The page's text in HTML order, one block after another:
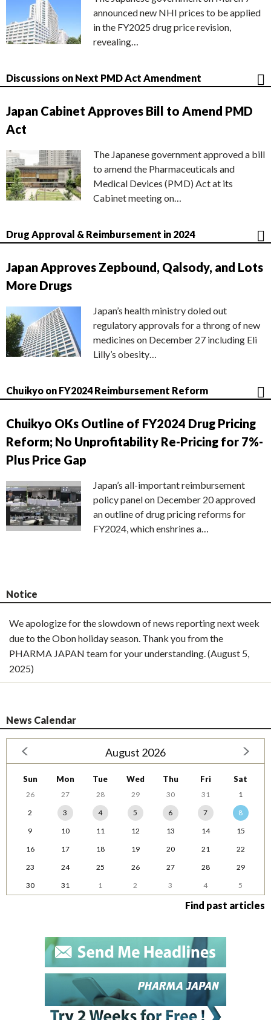
announced new NHI prices to be applied
in the FY2025 drug price revision,
revealing…
Discussions on Next PMD Act Amendment
Japan Cabinet Approves Bill to Amend PMD
Act
The Japanese government approved a bill
to amend the Pharmaceuticals and
Medical Devices (PMD) Act at its
Cabinet meeting on…
Drug Approval & Reimbursement in 2024
Japan Approves Zepbound, Qalsody, and Lots
More Drugs
Japan’s health ministry doled out
regulatory approvals for a throng of new
medicines on December 27 including Eli
Lilly’s obesity…
Chuikyo on FY2024 Reimbursement Reform
Chuikyo OKs Outline of FY2024 Drug Pricing
Reform; No Unprofitability Re-Pricing for 7%-
Plus Price Gap
Japan’s all-important reimbursement
policy panel on December 20 approved
an outline of drug pricing reforms for
FY2024, which enshrines a…
Notice
We apologize for the slowdown of news reporting next week
due to the Obon holiday season. Thank you from the
PHARMA JAPAN team for your understanding. (August 5,
2025)
News Calendar
August 2026
Sun Mon Tue Wed Thu Fri Sat
26 27 28 29 30 31
1
2
3 4 5 6 7
8
9
10 11 12 13 14
15
16
17 18 19 20 21
22
23
24 25 26 27 28
29
30
31 1 2 3 4 5
Find past articles